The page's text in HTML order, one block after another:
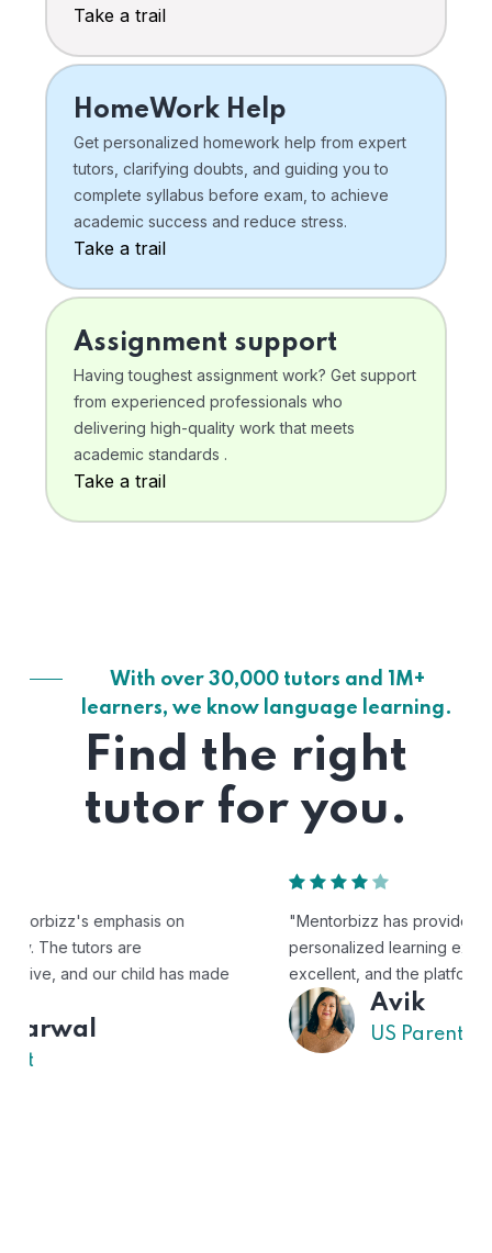
Take a trail
HomeWork Help
Get personalized homework help from expert
tutors, clarifying doubts, and guiding you to
complete syllabus before exam, to achieve
academic success and reduce stress.
Take a trail
Assignment support
Having toughest assignment work? Get support
from experienced professionals who
delivering high-quality work that meets
academic standards .
Take a trail
With over 30,000 tutors and 1M+
learners, we know language learning.
Find the right
tutor for you.
"Mentorbizz has provided our child with a flexible and
personalized learning experience. The tutors are
excellent, and the platform is easy to use."